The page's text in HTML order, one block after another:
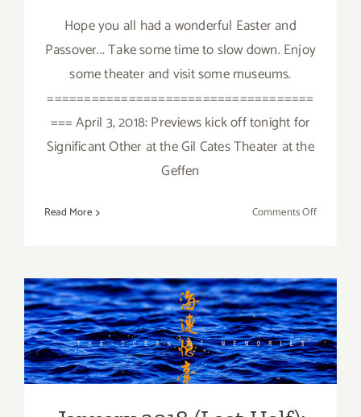
Hope you all had a wonderful Easter and
Passover... Take some time to slow down. Enjoy
some theater and visit some museums.
====================================
=== April 3, 2018: Previews kick off tonight for
Significant Other at the Gil Cates Theater at the
Geffen
Read More Comments Offon
Art
Parties/
January 2018 (Last Half):
Additional Art
Parties/Events